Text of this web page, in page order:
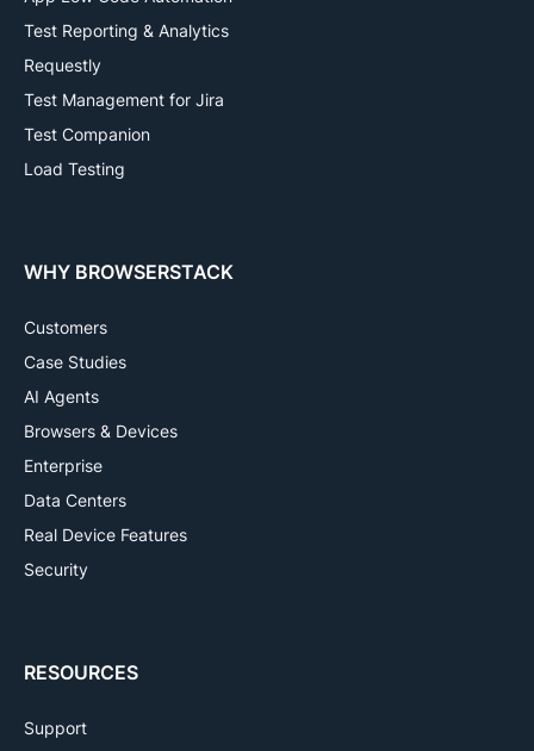
Test Reporting & Analytics
Requestly
Test Management for Jira
Test Companion
Load Testing
WHY BROWSERSTACK
Customers
Case Studies
AI Agents
Browsers & Devices
Enterprise
Data Centers
Real Device Features
Security
RESOURCES
Support